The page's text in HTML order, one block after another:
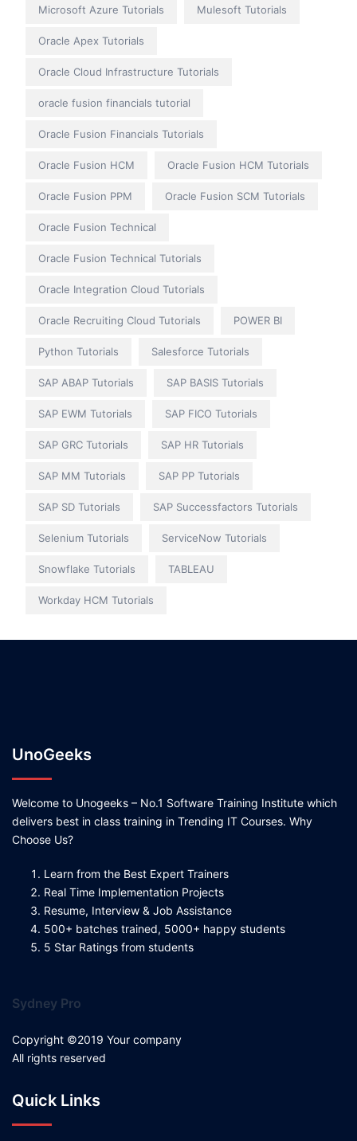
Microsoft Azure Tutorials Mulesoft Tutorials
Oracle Apex Tutorials
Oracle Cloud Infrastructure Tutorials
oracle fusion financials tutorial
Oracle Fusion Financials Tutorials
Oracle Fusion HCM Oracle Fusion HCM Tutorials
Oracle Fusion PPM Oracle Fusion SCM Tutorials
Oracle Fusion Technical
Oracle Fusion Technical Tutorials
Oracle Integration Cloud Tutorials
Oracle Recruiting Cloud Tutorials POWER BI
Python Tutorials Salesforce Tutorials
SAP ABAP Tutorials SAP BASIS Tutorials
SAP EWM Tutorials SAP FICO Tutorials
SAP GRC Tutorials SAP HR Tutorials
SAP MM Tutorials SAP PP Tutorials
SAP SD Tutorials SAP Successfactors Tutorials
Selenium Tutorials ServiceNow Tutorials
Snowflake Tutorials TABLEAU
Workday HCM Tutorials
UnoGeeks
Welcome to Unogeeks – No.1 Software Training Institute which
delivers best in class training in Trending IT Courses. Why
Choose Us?
Learn from the Best Expert Trainers
Real Time Implementation Projects
Resume, Interview & Job Assistance
500+ batches trained, 5000+ happy students
5 Star Ratings from students
Sydney Pro
Copyright ©2019 Your company
All rights reserved
Quick Links